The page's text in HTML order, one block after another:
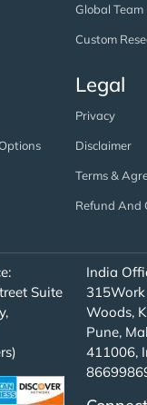
Global Team
Custom
Legal
Privacy
Disclaimer
Terms &
Refund And
Suite
India
Woods,
Pune,
411006,